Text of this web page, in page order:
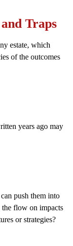
Traps
estate, which
of the outcomes
years ago may
push them into
the flow on impacts
or strategies?